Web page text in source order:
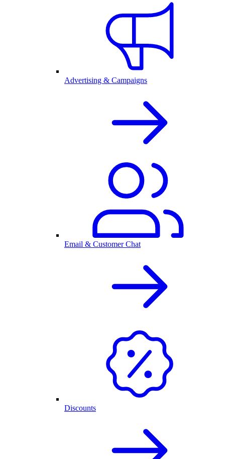
Advertising & Campaigns
Email & Customer Chat
Discounts